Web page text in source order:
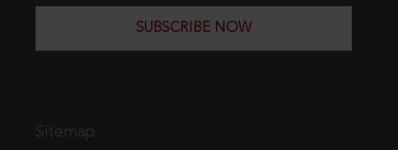
SUBSCRIBE NOW
Sitemap